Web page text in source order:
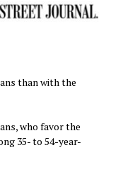
than with the
who favor the
35- to 54-year-